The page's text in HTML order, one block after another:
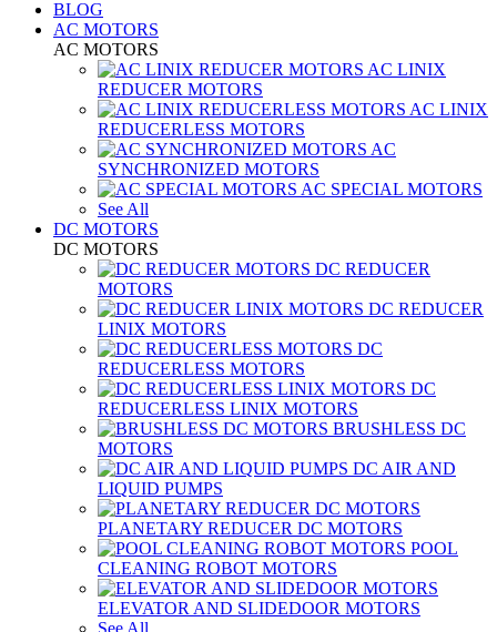
BLOG
AC MOTORS
AC MOTORS
AC LINIX
REDUCER MOTORS
AC LINIX
REDUCERLESS MOTORS
AC
SYNCHRONIZED MOTORS
AC SPECIAL MOTORS
See All
DC MOTORS
DC MOTORS
DC REDUCER
MOTORS
DC REDUCER
LINIX MOTORS
DC
REDUCERLESS MOTORS
DC
REDUCERLESS LINIX MOTORS
BRUSHLESS DC
MOTORS
DC AIR AND
LIQUID PUMPS
PLANETARY REDUCER DC MOTORS
POOL
CLEANING ROBOT MOTORS
ELEVATOR AND SLIDEDOOR MOTORS
See All